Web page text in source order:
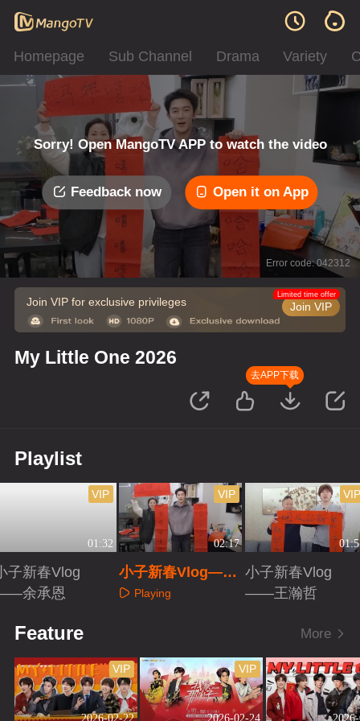
Homepage Sub Channel Drama Variety
Sorry! Open MangoTV APP to watch the video
Feedback now Open it on App
Error code: 042312
Join VIP for exclusive privileges Join VIP
Limited time offer
My Little One 2026
去APP下载
Playlist
01:32
VIP
子新春Vlog
余承恩
02:17
VIP
小子新春Vlog——
夏之光
Playing
小子新春Vlog
——王瀚哲
Feature More
2026-02-22
VIP
2026-02-24
VIP